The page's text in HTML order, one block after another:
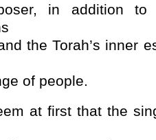
in addition to
the Torah’s inner
of people.
at first that the